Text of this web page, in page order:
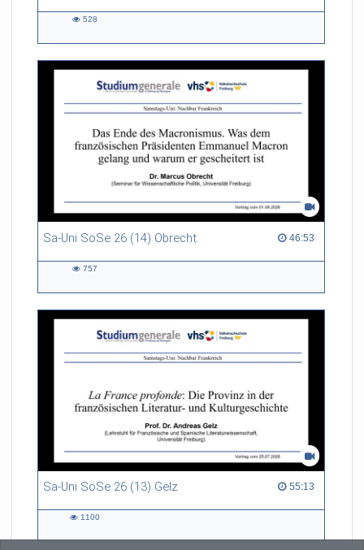
528
Sa-Uni SoSe 26 (14) Obrecht 46:53
46:53 duration
757
Sa-Uni SoSe 26 (13) Gelz 55:13
55:13 duration
1100